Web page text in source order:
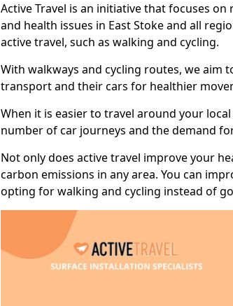
Active Travel is an initiative that focuses
and health issues in East Stoke and all
active travel, such as walking and cycling.
With walkways and cycling routes, we aim
transport and their cars for healthier
When it is easier to travel around your
number of car journeys and the demand
Not only does active travel improve your
carbon emissions in any area. You can
opting for walking and cycling instead of